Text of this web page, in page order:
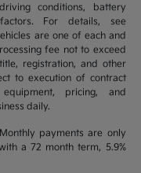
conditions, battery
For details, see
are one of each and
fee not to exceed
registration, and other
to execution of contract
pricing, and
daily.
payments are only
a 72 month term, 5.9%